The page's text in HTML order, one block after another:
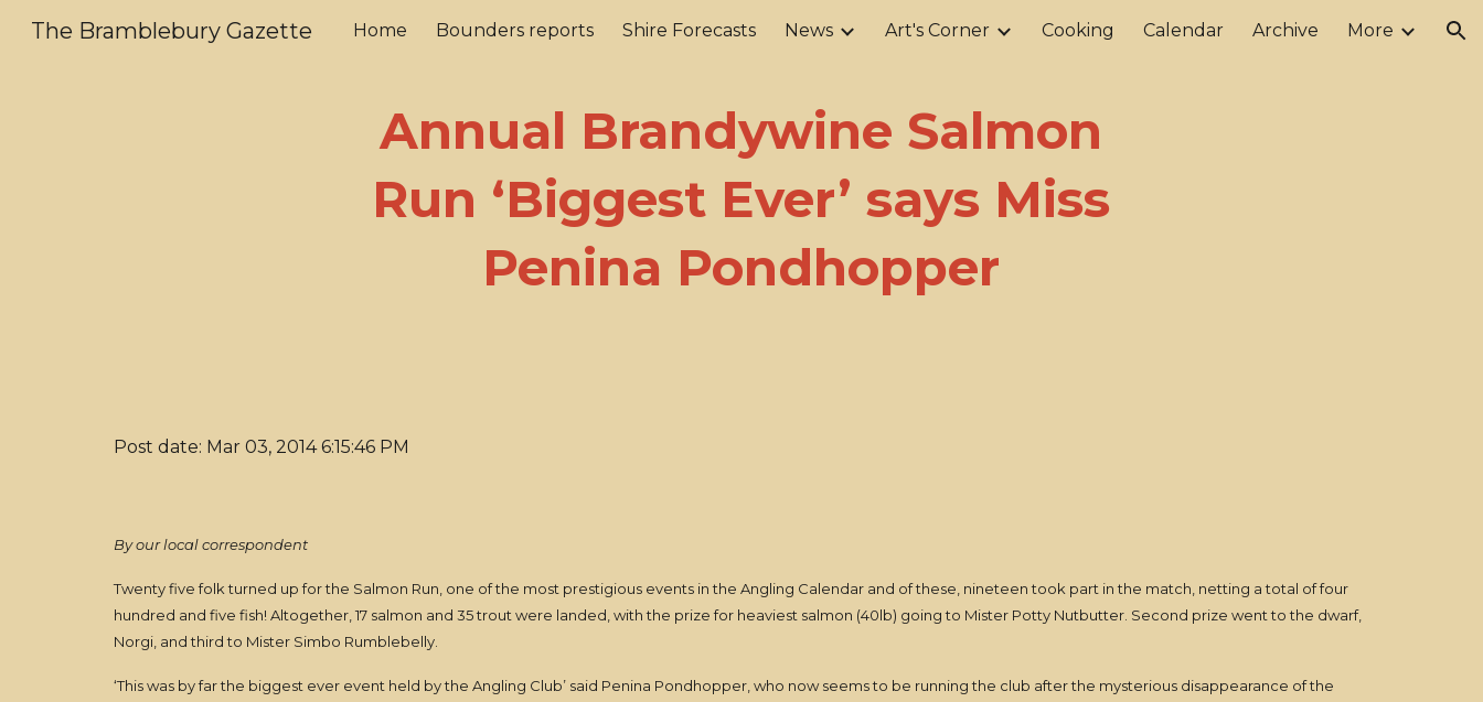
Skip to main content Skip to navigation
The Bramblebury Gazette Home Bounders reports Shire Forecasts News Art's Corner Cooking Calendar Archive More
Annual Brandywine Salmon
Run ‘Biggest Ever’ says Miss
Penina Pondhopper
Post date: Mar 03, 2014 6:15:46 PM
By our local correspondent
Twenty five folk turned up for the Salmon Run, one of the most prestigious events in the Angling Calendar and of these, nineteen took part in the match, netting a total of four
hundred and five fish! Altogether, 17 salmon and 35 trout were landed, with the prize for heaviest salmon (40lb) going to Mister Potty Nutbutter. Second prize went to the dwarf,
Norgi, and third to Mister Simbo Rumblebelly.
‘This was by far the biggest ever event held by the Angling Club’ said Penina Pondhopper, who now seems to be running the club after the mysterious disappearance of the